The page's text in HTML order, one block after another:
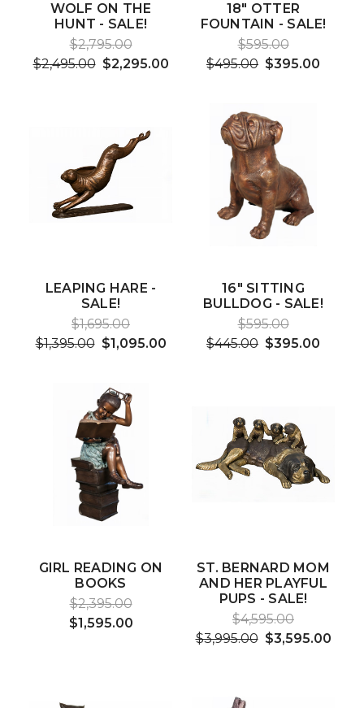
WOLF ON THE
HUNT - SALE!
$2,795.00
$2,495.00 $2,295.00
18" OTTER
FOUNTAIN - SALE!
$595.00
$495.00 $395.00
LEAPING HARE -
SALE!
$1,695.00
$1,395.00 $1,095.00
16" SITTING
BULLDOG - SALE!
$595.00
$445.00 $395.00
GIRL READING ON
BOOKS
$2,395.00
$1,595.00
ST. BERNARD MOM
AND HER PLAYFUL
PUPS - SALE!
$4,595.00
$3,995.00 $3,595.00